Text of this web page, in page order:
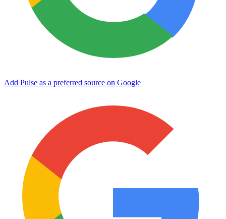
Add Pulse as a preferred source on Google